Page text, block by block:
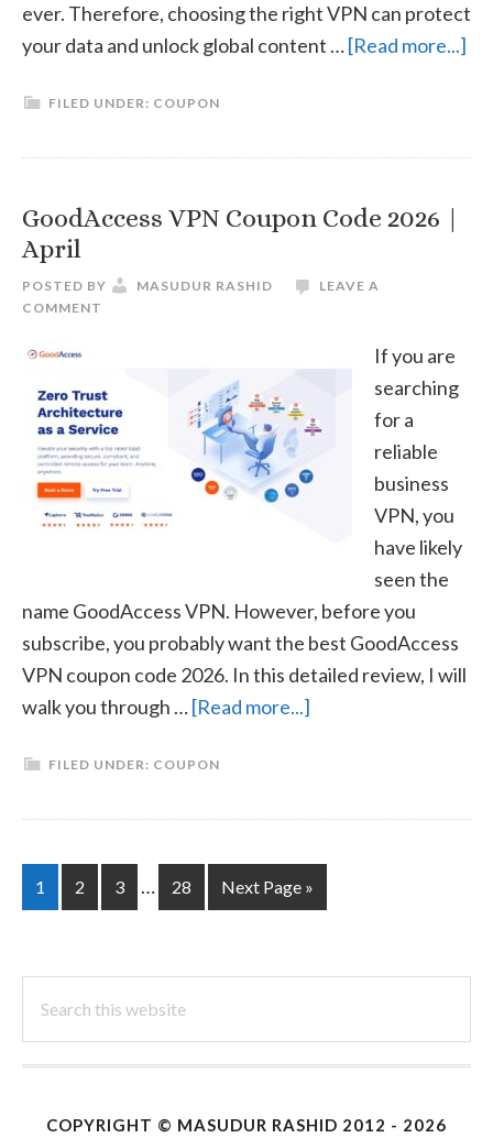
ever. Therefore, choosing the right VPN can protect
your data and unlock global content …[Read more...]
FILED UNDER: COUPON
GoodAccess VPN Coupon Code 2026 |
April
POSTED BY MASUDUR RASHID
LEAVE A
COMMENT
If you are
searching
for a
reliable
business
VPN, you
have likely
seen the
name GoodAccess VPN. However, before you
subscribe, you probably want the best GoodAccess
VPN coupon code 2026. In this detailed review, I will
walk you through …[Read more...]
2026
|
FILED UNDER: COUPON
Page
1 Page
2 Page
3
Interim
pages
… Page
28
Go
to
Next Page »
this
website
COPYRIGHT © MASUDUR RASHID 2012 - 2026